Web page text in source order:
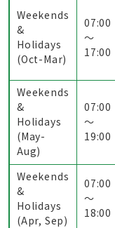
Weekends
&
Holidays
(Oct-Mar)
07:00
～
17:00
Weekends
&
Holidays
(May-
Aug)
07:00
～
19:00
Weekends
&
Holidays
(Apr, Sep)
07:00
～
18:00